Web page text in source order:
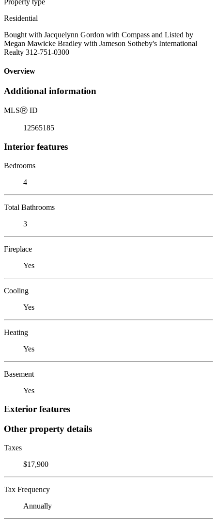
Residential
Bought with Jacquelynn Gordon with Compass and Listed by
Megan Mawicke Bradley with Jameson Sotheby's International
Realty 312-751-0300
Overview
Additional information
MLSⓇ ID
12565185
Interior features
Bedrooms
4
Total Bathrooms
3
Fireplace
Yes
Cooling
Yes
Heating
Yes
Basement
Yes
Exterior features
Other property details
Taxes
$17,900
Tax Frequency
Annually